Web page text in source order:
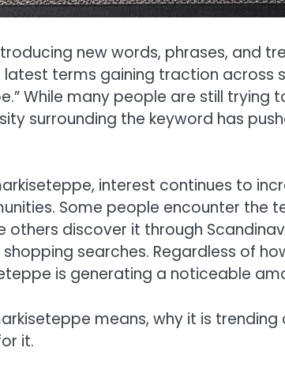
new words, phrases, and
terms gaining traction across
While many people are still
surrounding the keyword has
interest continues to
Some people encounter the
others discover it through
searches. Regardless of
is generating a noticeable
means, why it is trending
it.